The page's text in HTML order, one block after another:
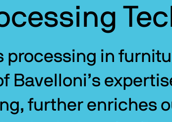
processing in
Bavelloni’s
further enriches